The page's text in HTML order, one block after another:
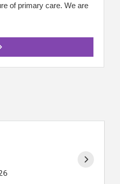
of primary care. We are